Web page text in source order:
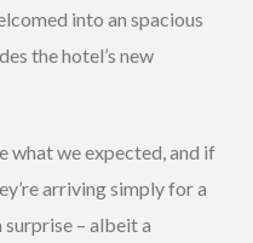
into an spacious
the hotel’s new
what we expected, and if
arriving simply for a
– albeit a